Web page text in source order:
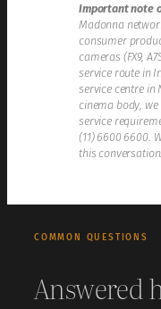
Important note
Madonna
consumer
cameras (FX9,
service route in
service centre in
cinema body,
service
(11) 6600 6600.
this conversation.
COMMON QUESTIONS
Answered